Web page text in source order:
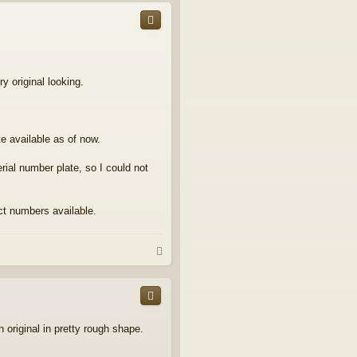
original looking.
available as of now.
number plate, so I could not
numbers available.
o
original in pretty rough shape.